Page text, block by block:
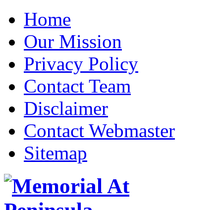
Home
Our Mission
Privacy Policy
Contact Team
Disclaimer
Contact Webmaster
Sitemap